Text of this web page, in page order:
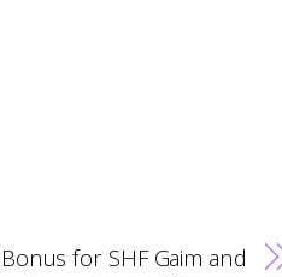
for SHF Gaim and